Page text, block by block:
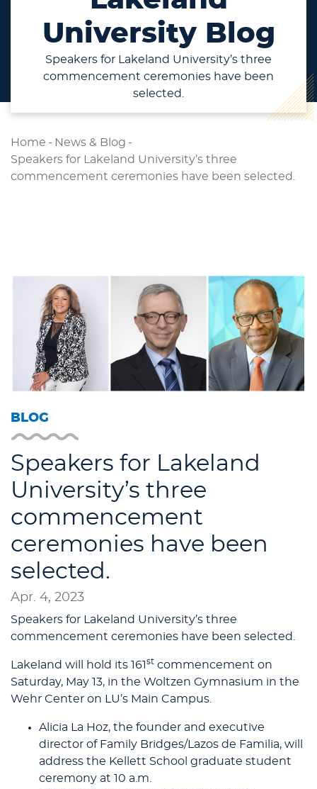
University Blog
Speakers for Lakeland University’s three
commencement ceremonies have been
selected.
Home - News & Blog -
Speakers for Lakeland University’s three
commencement ceremonies have been selected.
BLOG
Speakers for Lakeland
University’s three
commencement
ceremonies have been
selected.
Apr. 4, 2023
Speakers for Lakeland University’s three
commencement ceremonies have been selected.
Lakeland will hold its 161 st commencement on
Saturday, May 13, in the Woltzen Gymnasium in the
Wehr Center on LU’s Main Campus.
Alicia La Hoz, the founder and executive
director of Family Bridges/Lazos de Familia, will
address the Kellett School graduate student
ceremony at 10 a.m.